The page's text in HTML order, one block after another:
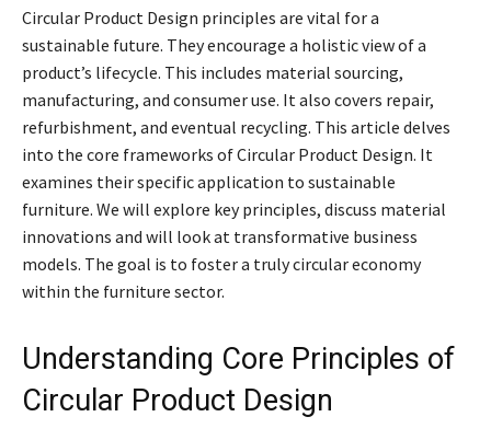
Circular Product Design principles are vital for a
sustainable future. They encourage a holistic view of a
product’s lifecycle. This includes material sourcing,
manufacturing, and consumer use. It also covers repair,
refurbishment, and eventual recycling. This article delves
into the core frameworks of Circular Product Design. It
examines their specific application to sustainable
furniture. We will explore key principles, discuss material
innovations and will look at transformative business
models. The goal is to foster a truly circular economy
within the furniture sector.
Understanding Core Principles of
Circular Product Design